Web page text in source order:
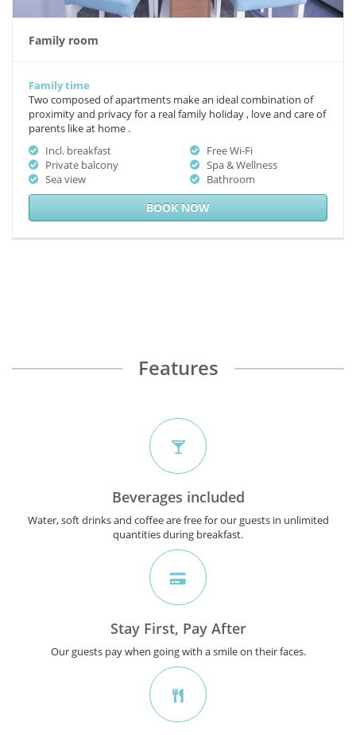
Family room
Family time
Two composed of apartments make an ideal combination of
proximity and privacy for a real family holiday , love and care of
parents like at home .
Incl. breakfast
Private balcony
Sea view
Free Wi-Fi
Spa & Wellness
Bathroom
BOOK NOW
Features
Beverages included
Water, soft drinks and coffee are free for our guests in unlimited
quantities during breakfast.
Stay First, Pay After
Our guests pay when going with a smile on their faces.